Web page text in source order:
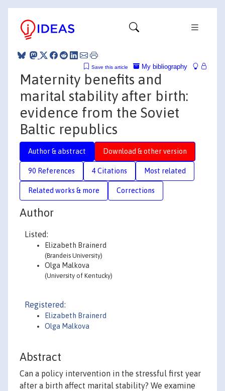
My bibliography
Save this article
Maternity benefits and
marital stability after birth:
evidence from the Soviet
Baltic republics
Author & abstract Download & other version
90 References 4 Citations Most related
Related works & more Corrections
Author
Listed:
Elizabeth Brainerd
(Brandeis University)
Olga Malkova
(University of Kentucky)
Registered:
Elizabeth Brainerd
Olga Malkova
Abstract
Can a policy intervention in the stressful first year
after a birth affect marital stability? We examine